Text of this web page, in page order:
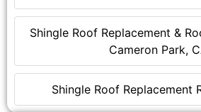
Shingle Roof Replacement &
Cameron Park,
Shingle Roof Replacement